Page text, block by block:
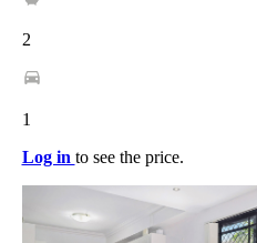
2
1
Log in to see the price.